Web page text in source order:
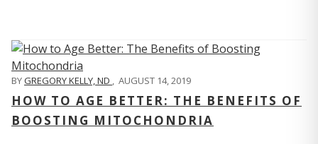
BYGREGORY KELLY, ND , AUGUST 14, 2019
HOW TO AGE BETTER: THE BENEFITS OF
BOOSTING MITOCHONDRIA